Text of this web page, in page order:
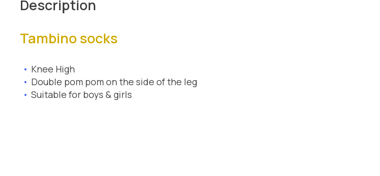
Description
Tambino socks
Knee High
Double pom pom on the side of the leg
Suitable for boys & girls